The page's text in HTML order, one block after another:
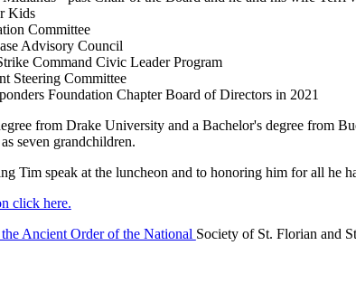
Kids
Committee
Advisory Council
Command Civic Leader Program
Steering Committee
Foundation Chapter Board of Directors in 2021
from Drake University and a Bachelor's degree from
seven grandchildren.
Tim speak at the luncheon and to honoring him for all he
click here.
Ancient Order of the National Society of St. Florian and